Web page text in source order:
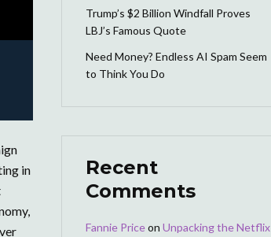
in
Trump’s $2 Billion Windfall Proves
LBJ’s Famous Quote
Need Money? Endless AI Spam Seem
to Think You Do
Recent
Comments
Fannie Priceon Unpacking the Netflix